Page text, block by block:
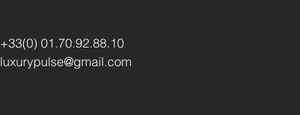
+33(0) 01.70.92.88.10
luxurypulse@gmail.com